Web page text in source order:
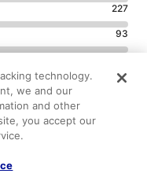
227
93
20
service
conditions & facilities
technology.
we and our
and other
you accept our